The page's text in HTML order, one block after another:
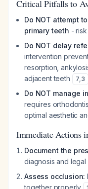
Critical Pitfalls to
Do NOT attempt
primary teeth -
Do NOT delay
intervention
resorption,
adjacent teeth
7,3
Do NOT manage
requires
optimal aesthetic
Immediate Actions
Document the
diagnosis and
Assess occlusion:
together properly